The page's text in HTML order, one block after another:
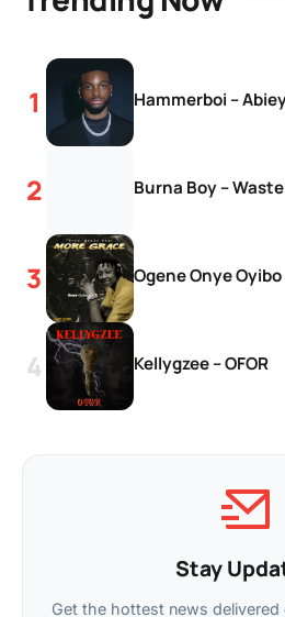
Hammerboi –
Burna Boy –
Ogene Onye
Kellygzee – OFOR
Stay
Get the hottest news